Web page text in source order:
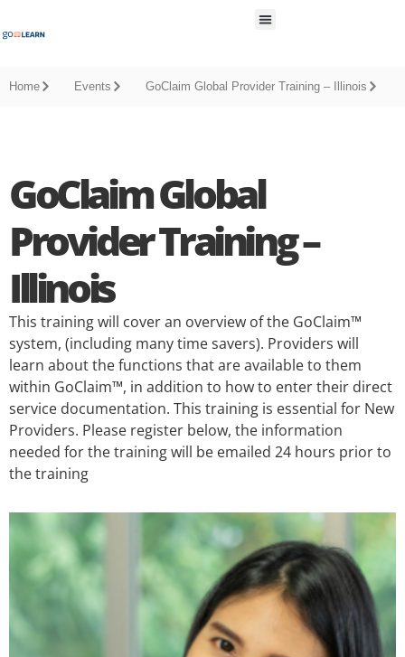
Home Events GoClaim Global Provider Training – Illinois
GoClaim Global
Provider Training –
Illinois
This training will cover an overview of the GoClaim™
system, (including many time savers). Providers will
learn about the functions that are available to them
within GoClaim™, in addition to how to enter their direct
service documentation. This training is essential for New
Providers. Please register below, the information
needed for the training will be emailed 24 hours prior to
the training